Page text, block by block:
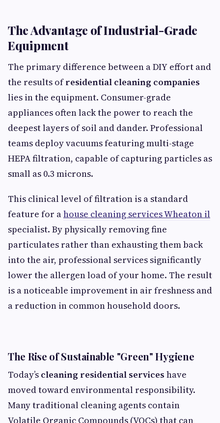
The Advantage of Industrial-Grade
Equipment
The primary difference between a DIY effort and
the results ofresidential cleaning companies
lies in the equipment. Consumer-grade
appliances often lack the power to reach the
deepest layers of soil and dander. Professional
teams deploy vacuums featuring multi-stage
HEPA filtration, capable of capturing particles as
small as 0.3 microns.
This clinical level of filtration is a standard
feature for ahouse cleaning services Wheaton il
specialist. By physically removing fine
particulates rather than exhausting them back
into the air, professional services significantly
lower the allergen load of your home. The result
is a noticeable improvement in air freshness and
a reduction in common household doors.
The Rise of Sustainable "Green" Hygiene
Today’s cleaning residential services have
moved toward environmental responsibility.
Many traditional cleaning agents contain
Volatile Organic Compounds (VOCs) that can